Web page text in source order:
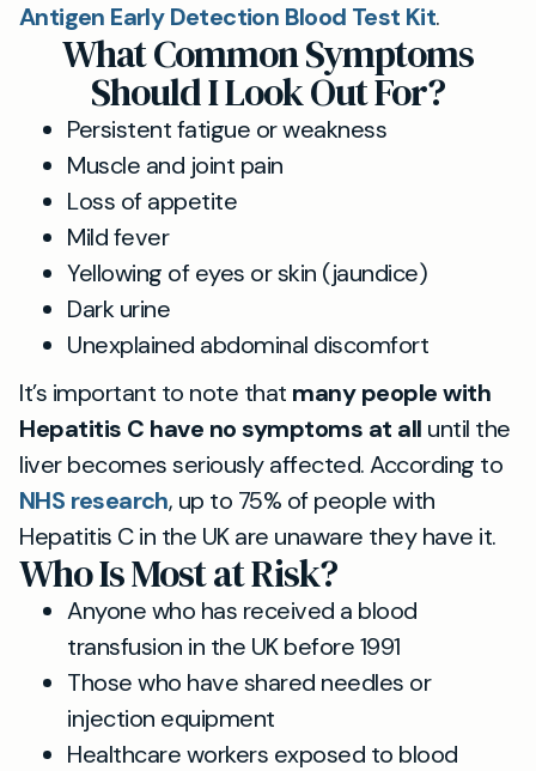
Antigen Early Detection Blood Test Kit.
What Common Symptoms
Should I Look Out For?
Persistent fatigue or weakness
Muscle and joint pain
Loss of appetite
Mild fever
Yellowing of eyes or skin (jaundice)
Dark urine
Unexplained abdominal discomfort
It’s important to note that many people with
Hepatitis C have no symptoms at all until the
liver becomes seriously affected. According to
NHS research, up to 75% of people with
Hepatitis C in the UK are unaware they have it.
Who Is Most at Risk?
Anyone who has received a blood
transfusion in the UK before 1991
Those who have shared needles or
injection equipment
Healthcare workers exposed to blood